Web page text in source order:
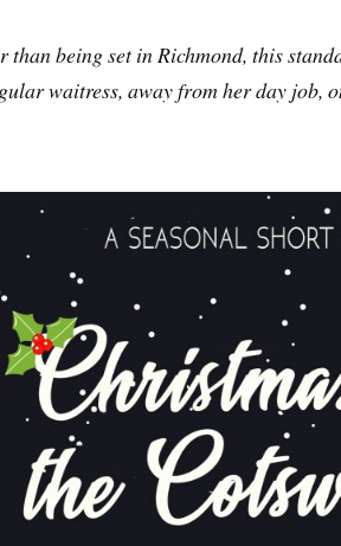
than being set in Richmond, this
waitress, away from her day job,